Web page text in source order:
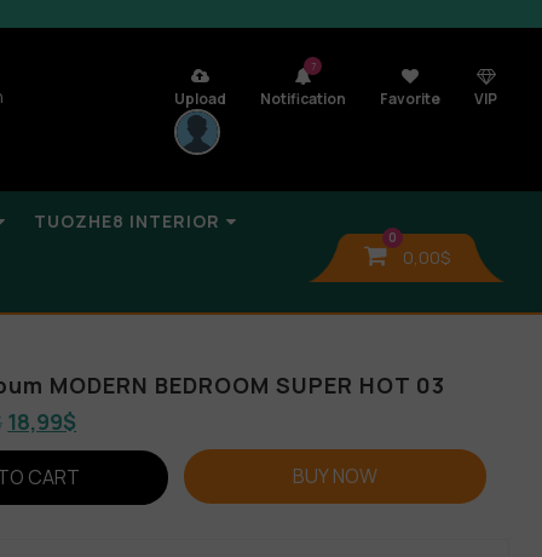
Upload
7
Notification Favorite VIP
TUOZHE8 INTERIOR
0
0,00$
MODERN BEDROOM SUPER HOT 03
18,99$
CART BUY NOW